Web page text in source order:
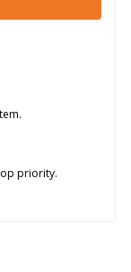
priority.